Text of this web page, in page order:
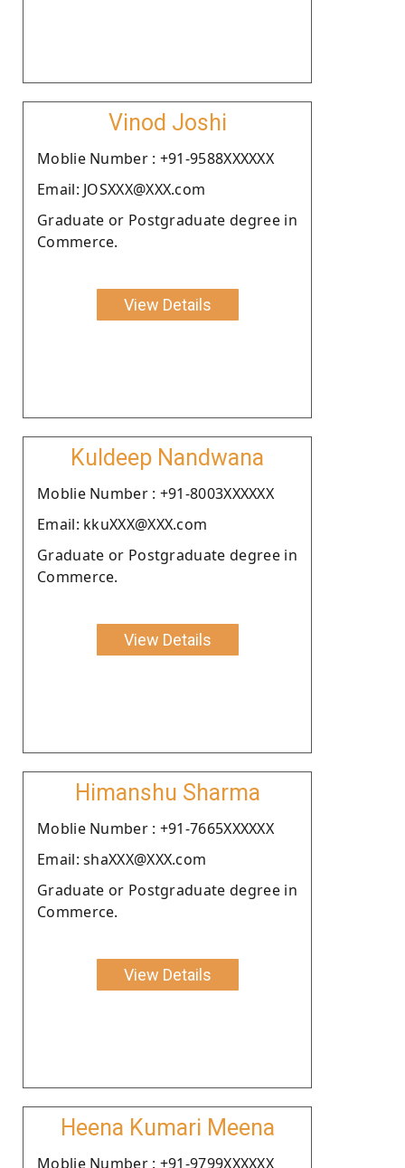
Vinod Joshi
Moblie Number : +91-9588XXXXXX
Email: JOSXXX@XXX.com
Graduate or Postgraduate degree in
Commerce.
View Details
Kuldeep Nandwana
Moblie Number : +91-8003XXXXXX
Email: kkuXXX@XXX.com
Graduate or Postgraduate degree in
Commerce.
View Details
Himanshu Sharma
Moblie Number : +91-7665XXXXXX
Email: shaXXX@XXX.com
Graduate or Postgraduate degree in
Commerce.
View Details
Heena Kumari Meena
Moblie Number : +91-9799XXXXXX